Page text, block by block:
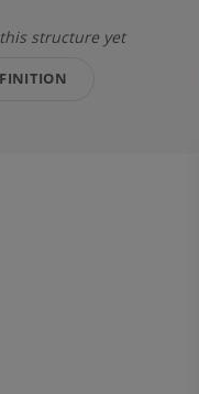
structure yet